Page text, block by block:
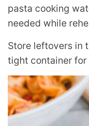
pasta cooking
needed while
Store leftovers in
tight container for